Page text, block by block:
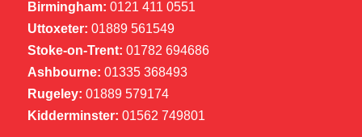
Birmingham: 0121 411 0551
Uttoxeter: 01889 561549
Stoke-on-Trent: 01782 694686
Ashbourne: 01335 368493
Rugeley: 01889 579174
Kidderminster: 01562 749801